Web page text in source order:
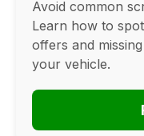
Avoid common
Learn how to
offers and
your vehicle.